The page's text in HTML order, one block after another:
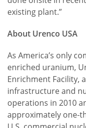
existing plant.”
About Urenco USA
As America’s only
enriched uranium,
Enrichment Facility,
infrastructure and
operations in 2010
approximately one-